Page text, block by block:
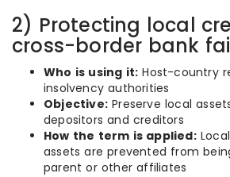
2) Protecting local
cross-border bank
Who is using it: Host-country
insolvency authorities
Objective: Preserve local
depositors and creditors
How the term is applied:
assets are prevented from
parent or other affiliates